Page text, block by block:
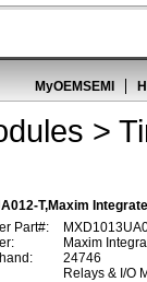
MyOEMSEMI
>
T,Maxim
Part#:
Maxim
24746
Relays & I/O